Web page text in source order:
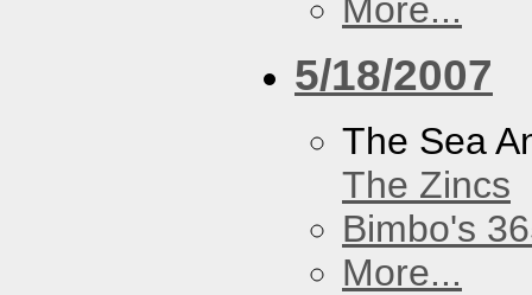
More...
5/18/2007
The Sea
The Zincs
Bimbo's
More...